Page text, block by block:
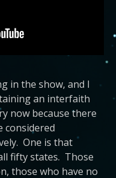
in the show, and I
an interfaith
now because there
considered
One is that
fifty states. Those
those who have no